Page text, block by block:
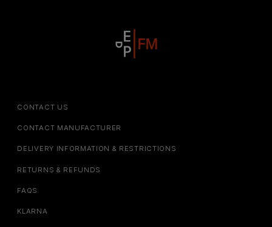
CONTACT US
CONTACT MANUFACTURER
DELIVERY INFORMATION & RESTRICTIONS
RETURNS & REFUNDS
FAQS
KLARNA